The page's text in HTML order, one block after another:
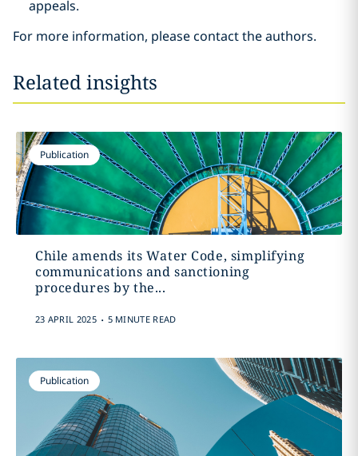
appeals.
For more information, please contact the authors.
Related insights
Publication
Chile amends its Water Code, simplifying
communications and sanctioning
procedures by the...
23 APRIL 2025 . 5 MINUTE READ
Publication